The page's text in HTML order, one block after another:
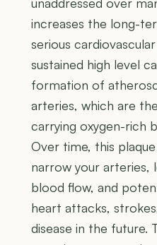
increases the long-
serious
sustained high level
formation of
arteries, which are
carrying oxygen-rich
Over time, this
narrow your arteries,
blood flow, and
heart attacks,
disease in the future.